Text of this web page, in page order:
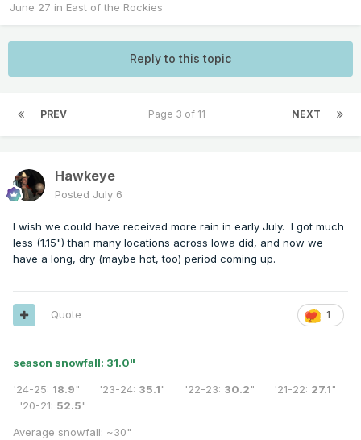
June 27 in East of the Rockies
Reply to this topic
PREV NEXT
Page 3 of 11
Hawkeye
Posted July 6
I wish we could have received more rain in early July. I got much
less (1.15") than many locations across Iowa did, and now we
have a long, dry (maybe hot, too) period coming up.
1
Quote
season snowfall: 31.0"
'24-25: 18.9" '23-24: 35.1" '22-23: 30.2" '21-22: 27.1"
'20-21: 52.5"
Average snowfall: ~30"